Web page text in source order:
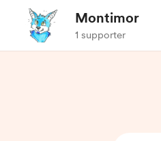
Montimor
1 supporter